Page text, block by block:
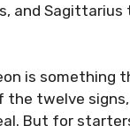
and
is
the twelve
But for